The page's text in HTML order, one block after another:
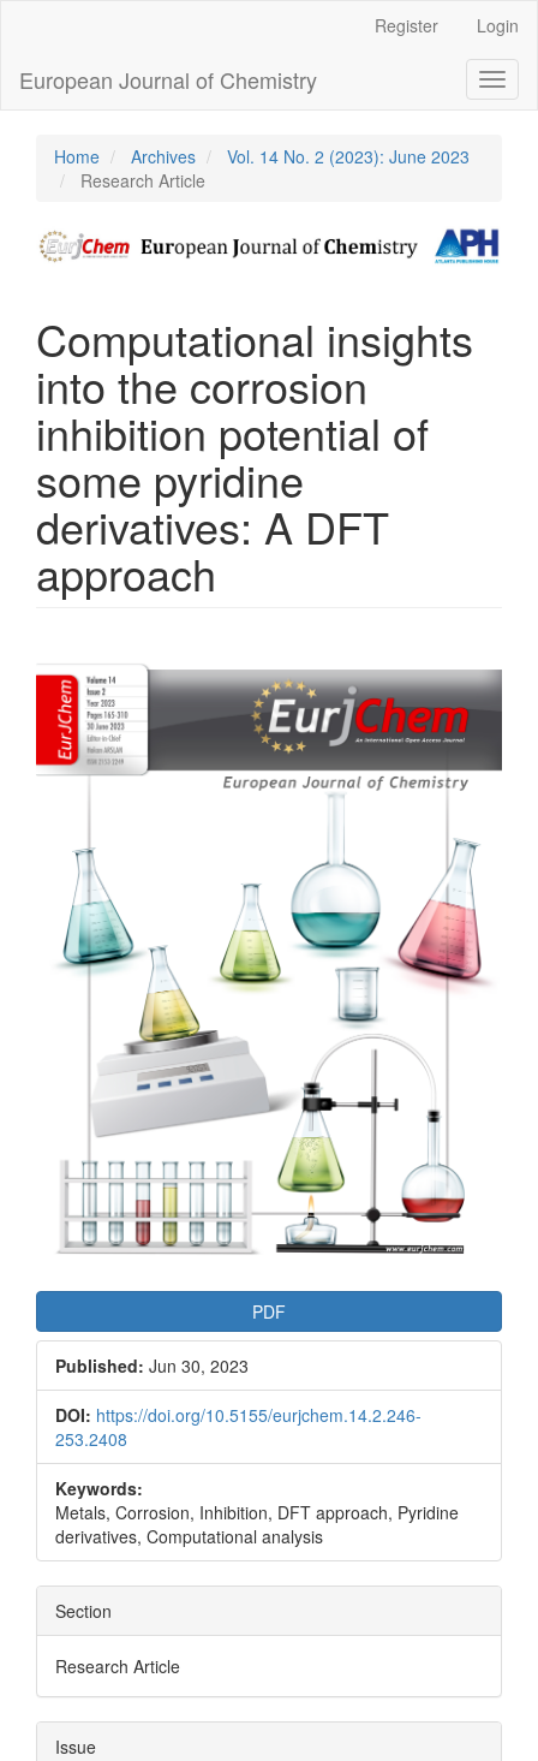
Content
Sidebar
Register Login
European Journal of Chemistry
Home Archives
Vol. 14 No. 2 (2023): June 2023
Research Article
Computational insights
into the corrosion
inhibition potential of
some pyridine
derivatives: A DFT
approach
Sidebar
PDF
Published: Jun 30, 2023
DOI: https://doi.org/10.5155/eurjchem.14.2.246-
253.2408
Keywords:
Metals, Corrosion, Inhibition, DFT approach, Pyridine
derivatives, Computational analysis
Section
Research Article
Issue